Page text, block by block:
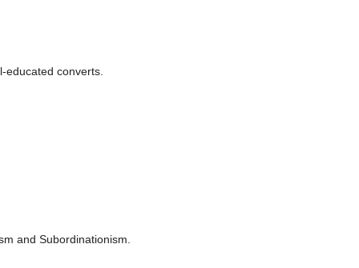
educated converts.
and Subordinationism.